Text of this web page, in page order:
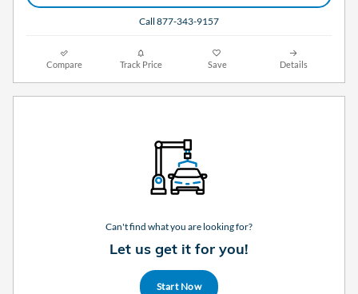
Call 877-343-9157
Compare Track Price Save Details
Can't find what you are looking for?
Let us get it for you!
Start Now